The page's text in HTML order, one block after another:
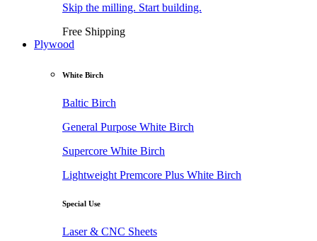
Skip the milling. Start building.
Free Shipping
Plywood
White Birch
Baltic Birch
General Purpose White Birch
Supercore White Birch
Lightweight Premcore Plus White Birch
Special Use
Laser & CNC Sheets